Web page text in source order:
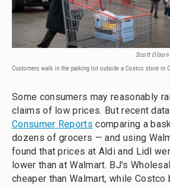
Scott Olson
Customers walk in the parking lot outside a Costco store in
Some consumers may reasonably
claims of low prices. But recent
Consumer Reports comparing a
dozens of grocers — and using
found that prices at Aldi and Lidl
lower than at Walmart. BJ's
cheaper than Walmart, while